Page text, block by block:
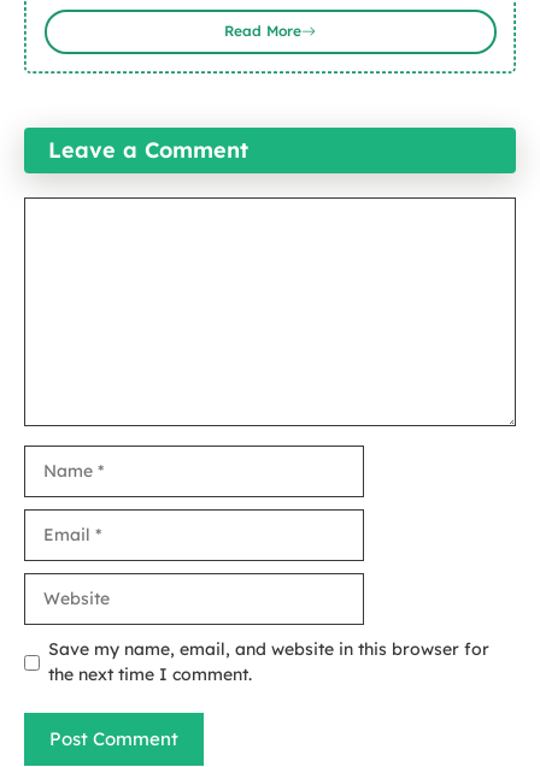
Read More
Leave a Comment
Save my name, email, and website in this browser for
the next time I comment.